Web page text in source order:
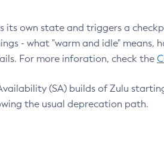
own state and triggers a
- what "warm and idle" means,
For more inforation, check the
(SA) builds of Zulu
the usual deprecation path.